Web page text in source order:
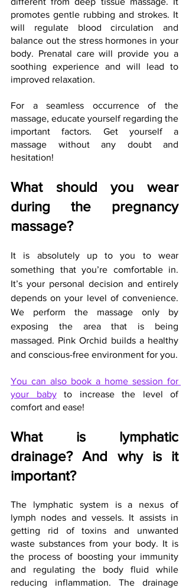
promotes gentle rubbing and strokes. It
will regulate blood circulation and
balance out the stress hormones in your
body. Prenatal care will provide you a
soothing experience and will lead to
improved relaxation.
For a seamless occurrence of the
massage, educate yourself regarding the
important factors. Get yourself a
massage without any doubt and
hesitation!
What should you wear
during the pregnancy
massage?
It is absolutely up to you to wear
something that you’re comfortable in.
It’s your personal decision and entirely
depends on your level of convenience.
We perform the massage only by
exposing the area that is being
massaged. Pink Orchid builds a healthy
and conscious-free environment for you.
You can also book a home session for
your baby to increase the level of
comfort and ease!
What is lymphatic
drainage? And why is it
important?
The lymphatic system is a nexus of
lymph nodes and vessels. It assists in
getting rid of toxins and unwanted
waste substances from your body. It is
the process of boosting your immunity
and regulating the body fluid while
reducing inflammation. The drainage